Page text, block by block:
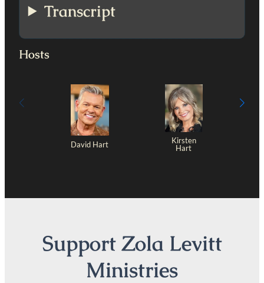
Transcript
Hosts
David Hart
Kirsten
Hart
Support Zola Levitt
Ministries